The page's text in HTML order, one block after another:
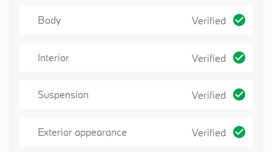
Body Verified
Interior Verified
Suspension Verified
Exterior appearance Verified